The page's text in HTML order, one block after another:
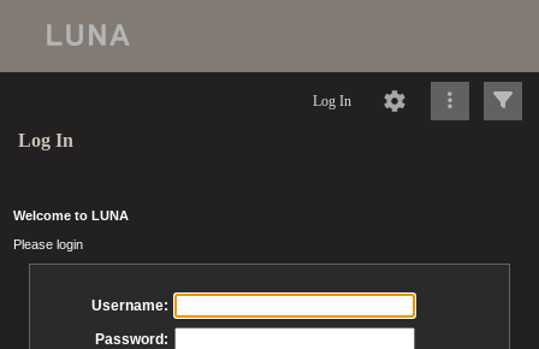
Log In
Log In
Welcome to LUNA
Please login
Username:
Password: